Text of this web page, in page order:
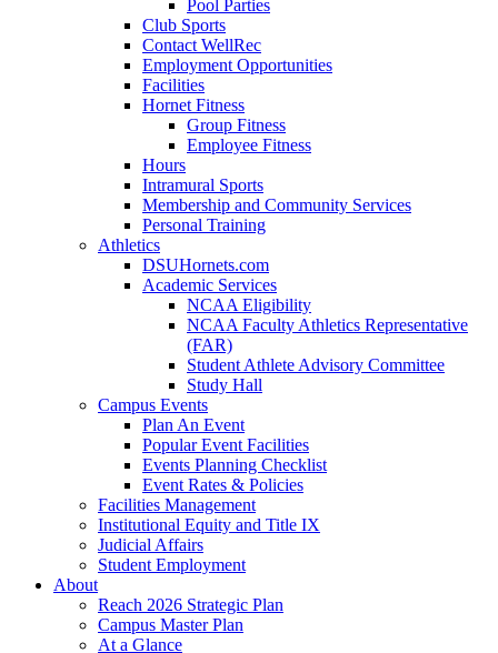
Pool Parties
Club Sports
Contact WellRec
Employment Opportunities
Facilities
Hornet Fitness
Group Fitness
Employee Fitness
Hours
Intramural Sports
Membership and Community Services
Personal Training
Athletics
DSUHornets.com
Academic Services
NCAA Eligibility
NCAA Faculty Athletics Representative
(FAR)
Student Athlete Advisory Committee
Study Hall
Campus Events
Plan An Event
Popular Event Facilities
Events Planning Checklist
Event Rates & Policies
Facilities Management
Institutional Equity and Title IX
Judicial Affairs
Student Employment
About
Reach 2026 Strategic Plan
Campus Master Plan
At a Glance